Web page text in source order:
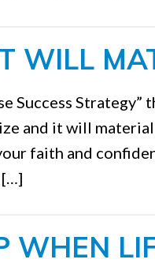
WILL
Success
and it will
faith and
[…]
WHEN